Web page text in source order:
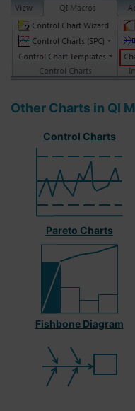
Other Charts in QI
Control Charts
Pareto Charts
Fishbone Diagram